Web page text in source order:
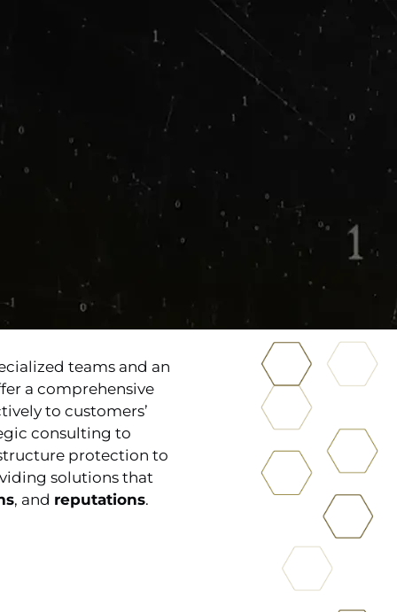
teams and an
a comprehensive
to customers’
consulting to
protection to
solutions that
, and reputations.